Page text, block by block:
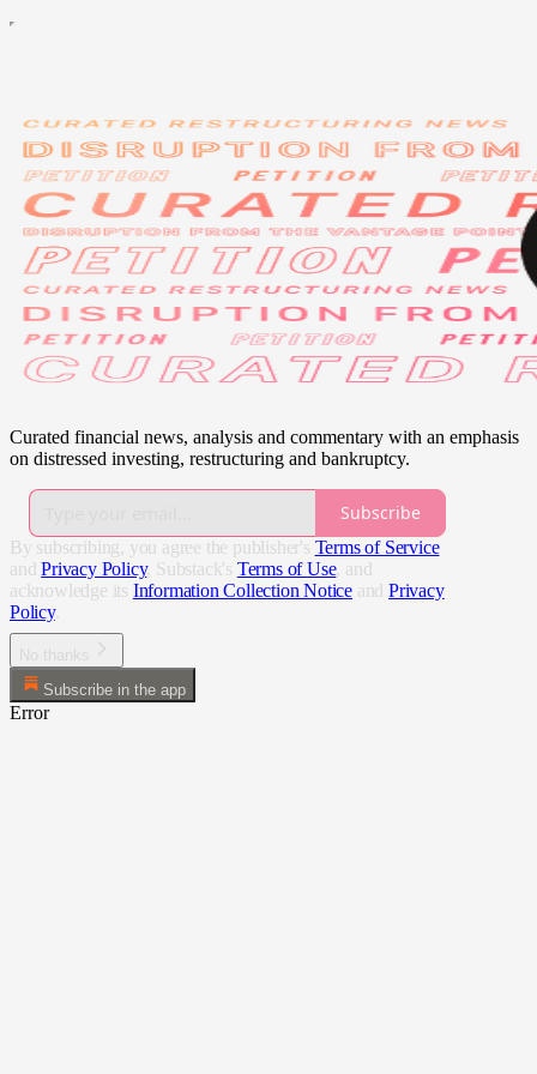
Curated financial news, analysis and commentary with an emphasis
on distressed investing, restructuring and bankruptcy.
Subscribe
By subscribing, you agree the publisher's Terms of Service
and Privacy Policy, Substack's Terms of Use, and
acknowledge its Information Collection Notice and Privacy
Policy.
Subscribe in the app
Error